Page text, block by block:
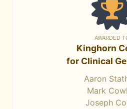
AWARDED
Kinghorn
for Clinical
Aaron
Mark
Joseph